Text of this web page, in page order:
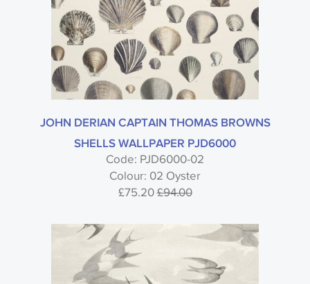
Colour
Usage
JOHN DERIAN CAPTAIN THOMAS BROWNS
SHELLS WALLPAPER PJD6000
Code: PJD6000-02
Colour: 02 Oyster
£75.20£94.00